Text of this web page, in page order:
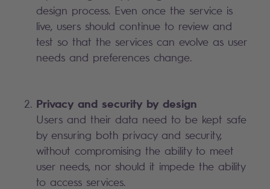
design process. Even once the service is
live, users should continue to review and
test so that the services can evolve as user
needs and preferences change.
Privacy and security by design
Users and their data need to be kept safe
by ensuring both privacy and security,
without compromising the ability to meet
user needs, nor should it impede the ability
to access services.